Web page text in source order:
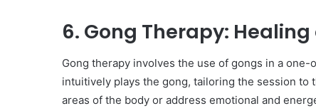
6. Gong Therapy:
Gong therapy involves the use of gongs in a
intuitively plays the gong, tailoring the session to
areas of the body or address emotional and